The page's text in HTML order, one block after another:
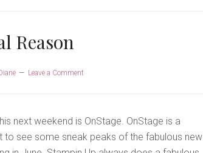
Reason
Leave a Comment
next weekend is OnStage. OnStage is a
see some sneak peaks of the fabulous new